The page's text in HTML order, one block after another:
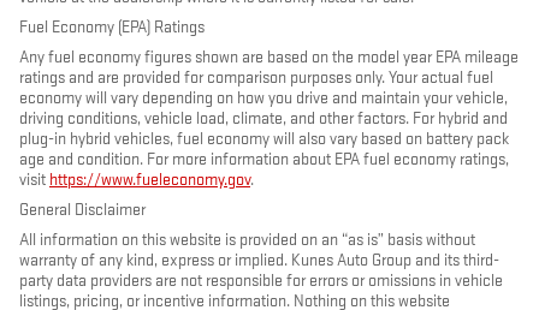
Fuel Economy (EPA) Ratings
Any fuel economy figures shown are based on the model year EPA mileage
ratings and are provided for comparison purposes only. Your actual fuel
economy will vary depending on how you drive and maintain your vehicle,
driving conditions, vehicle load, climate, and other factors. For hybrid and
plug-in hybrid vehicles, fuel economy will also vary based on battery pack
age and condition. For more information about EPA fuel economy ratings,
visit https://www.fueleconomy.gov.
General Disclaimer
All information on this website is provided on an “as is” basis without
warranty of any kind, express or implied. Kunes Auto Group and its third-
party data providers are not responsible for errors or omissions in vehicle
listings, pricing, or incentive information. Nothing on this website